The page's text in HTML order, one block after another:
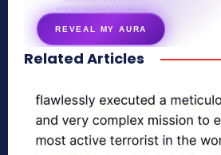
energy signature revealed
REVEAL MY AURA
secretnaturale.com/aura
Related Articles